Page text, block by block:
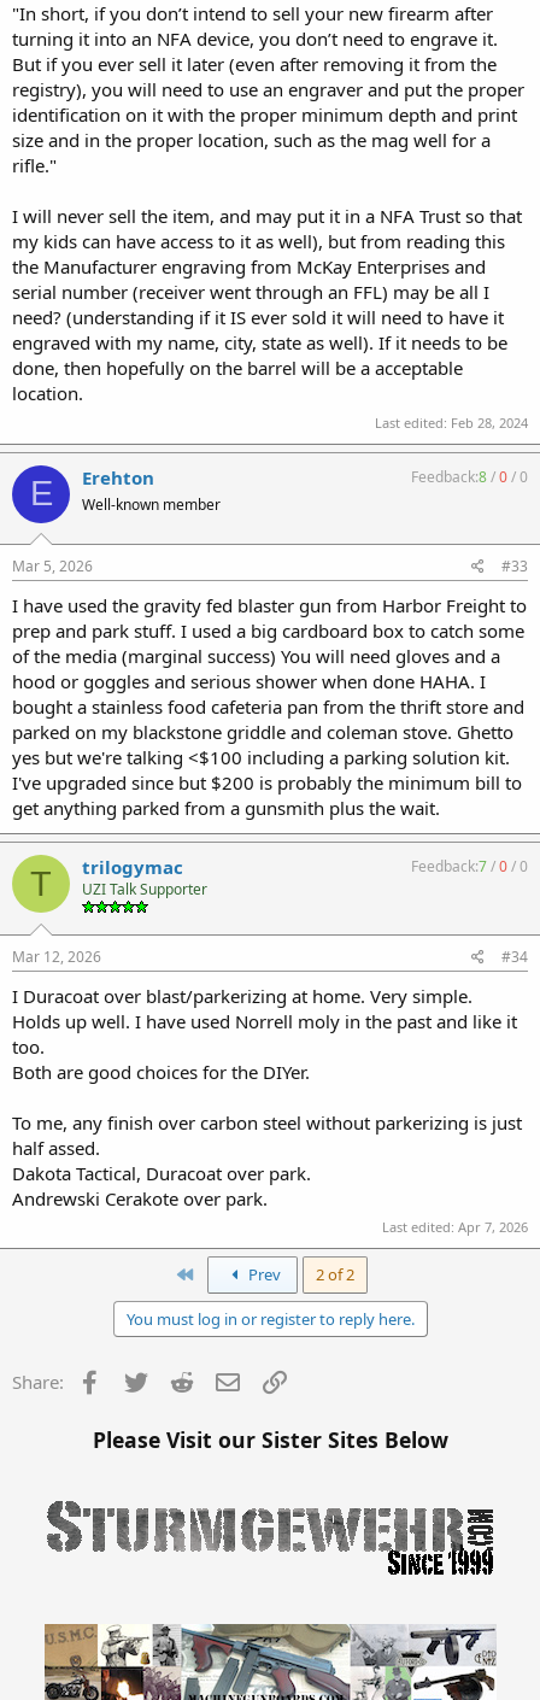
"In short, if you don’t intend to sell your new firearm after
turning it into an NFA device, you don’t need to engrave it.
But if you ever sell it later (even after removing it from the
registry), you will need to use an engraver and put the proper
identification on it with the proper minimum depth and print
size and in the proper location, such as the mag well for a
rifle."
I will never sell the item, and may put it in a NFA Trust so that
my kids can have access to it as well), but from reading this
the Manufacturer engraving from McKay Enterprises and
serial number (receiver went through an FFL) may be all I
need? (understanding if it IS ever sold it will need to have it
engraved with my name, city, state as well). If it needs to be
done, then hopefully on the barrel will be a acceptable
location.
Last edited: Feb 28, 2024
E Erehton
Well-known member
Feedback:8/0/0
Mar 5, 2026 #33
I have used the gravity fed blaster gun from Harbor Freight to
prep and park stuff. I used a big cardboard box to catch some
of the media (marginal success) You will need gloves and a
hood or goggles and serious shower when done HAHA. I
bought a stainless food cafeteria pan from the thrift store and
parked on my blackstone griddle and coleman stove. Ghetto
yes but we're talking <$100 including a parking solution kit.
I've upgraded since but $200 is probably the minimum bill to
get anything parked from a gunsmith plus the wait.
T trilogymac
UZI Talk Supporter
Feedback:7/0/0
Mar 12, 2026 #34
I Duracoat over blast/parkerizing at home. Very simple.
Holds up well. I have used Norrell moly in the past and like it
too.
Both are good choices for the DIYer.
To me, any finish over carbon steel without parkerizing is just
half assed.
Dakota Tactical, Duracoat over park.
Andrewski Cerakote over park.
Last edited: Apr 7, 2026
First Prev 2 of 2
You must log in or register to reply here.
Share: Facebook
Twitter Reddit Email
Please Visit our Sister Sites Below